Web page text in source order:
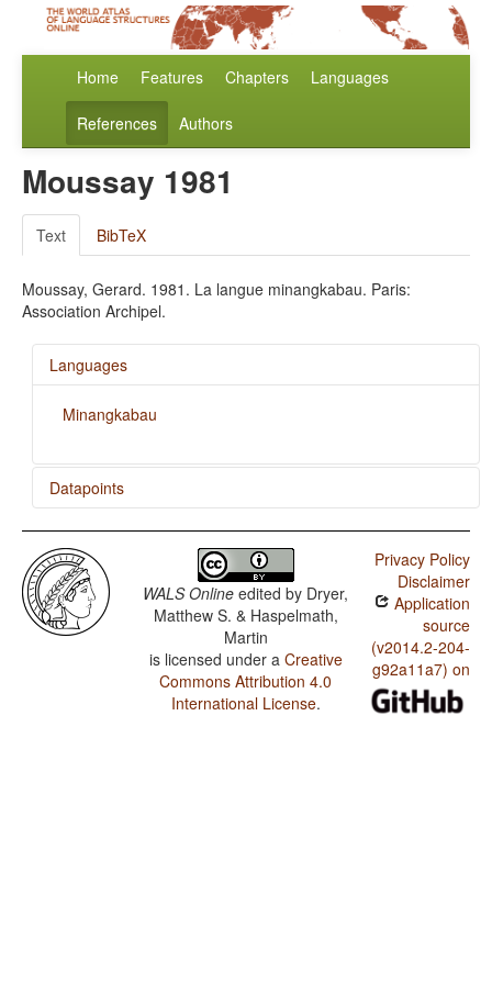
Home Features Chapters Languages
References Authors
Moussay 1981
Text BibTeX
Moussay, Gerard. 1981. La langue minangkabau. Paris:
Association Archipel.
Languages
Minangkabau
Datapoints
Minangkabau / Minor morphological means of signaling
negation
Minangkabau / Postverbal Negative Morphemes
Minangkabau / Preverbal Negative Morphemes
Minangkabau / Optional Double Negation
Minangkabau / Order of Negative Morpheme and Verb
WALS Online edited by Dryer,
Matthew S. & Haspelmath,
Martin
is licensed under a Creative
Commons Attribution 4.0
International License.
Privacy Policy
Disclaimer
Application
source
(v2014.2-204-
g92a11a7) on